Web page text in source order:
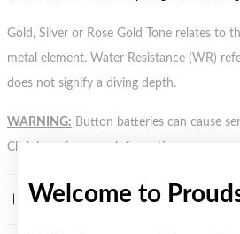
Welcome to
Gold, Silver or Rose Gold Tone relates to
metal element. Water Resistance (WR)
does not signify a diving depth.
WARNING: Button batteries can cause
Click here
FEATURES